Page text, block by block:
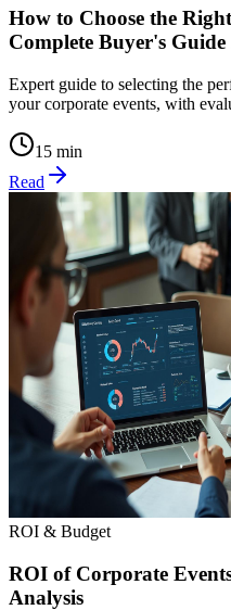
How to Choose the
Complete Buyer's Guide
Expert guide to selecting the
your corporate events, with
15 min
Read
ROI & Budget
ROI of Corporate
Analysis